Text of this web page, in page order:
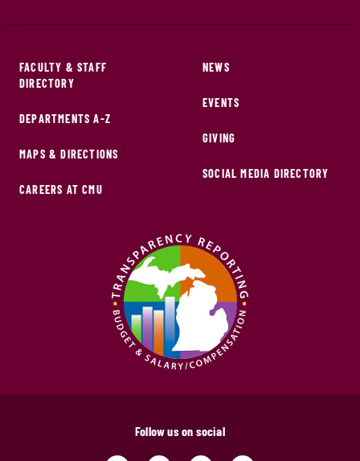
FACULTY & STAFF
DIRECTORY
DEPARTMENTS A-Z
MAPS & DIRECTIONS
CAREERS AT CMU
NEWS
EVENTS
GIVING
SOCIAL MEDIA DIRECTORY
Follow us on social